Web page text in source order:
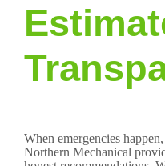
When emergencies
Northern Mechanical